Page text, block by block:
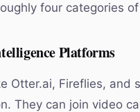
four categories
Platforms
Otter.ai, Fireflies,
They can join video